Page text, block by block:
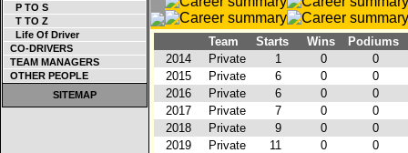
P TO S
T TO Z
Life Of Driver
CO-DRIVERS
TEAM MANAGERS
OTHER PEOPLE
SITEMAP
Team Starts Wins
Podiums
2014
Private 1 0
0
2015
Private 6 0
0
2016
Private 6 0
0
2017
Private 7 0
0
2018
Private 9 0
0
2019
Private 11 0
0